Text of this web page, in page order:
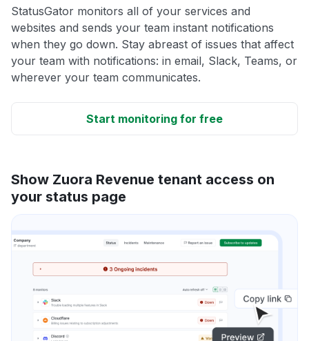
StatusGator monitors all of your services and
websites and sends your team instant notifications
when they go down. Stay abreast of issues that affect
your team with notifications: in email, Slack, Teams, or
wherever your team communicates.
Start monitoring for free
Show Zuora Revenue tenant access on
your status page